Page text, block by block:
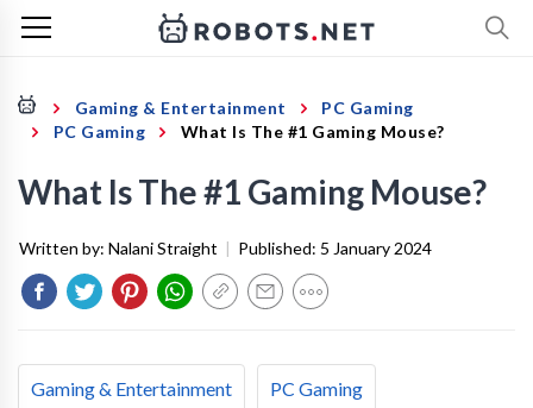
Gaming & Entertainment
PC Gaming
PC Gaming
What Is The #1 Gaming Mouse?
What Is The #1 Gaming Mouse?
Written by: Nalani Straight | Published: 5 January 2024
Gaming & Entertainment PC Gaming